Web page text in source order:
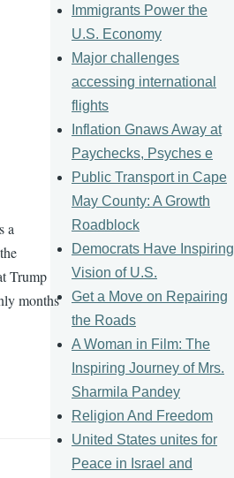
a
Trump
months
Immigrants Power the
U.S. Economy
Major challenges
accessing international
flights
Inflation Gnaws Away at
Paychecks, Psyches e
Public Transport in Cape
May County: A Growth
Roadblock
Democrats Have Inspiring
Vision of U.S.
Get a Move on Repairing
the Roads
A Woman in Film: The
Inspiring Journey of Mrs.
Sharmila Pandey
Religion And Freedom
United States unites for
Peace in Israel and